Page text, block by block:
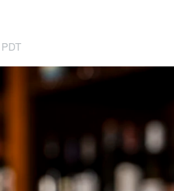
PDT